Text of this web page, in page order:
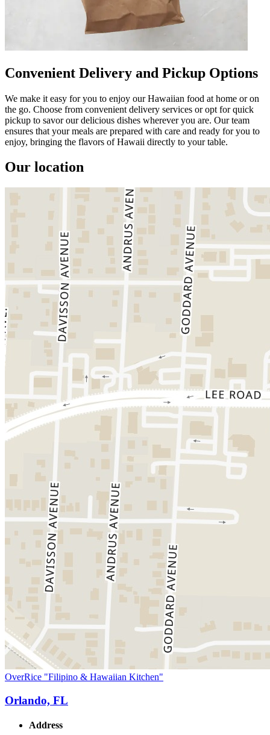
Convenient Delivery and Pickup Options
We make it easy for you to enjoy our Hawaiian food at home or on
the go. Choose from convenient delivery services or opt for quick
pickup to savor our delicious dishes wherever you are. Our team
ensures that your meals are prepared with care and ready for you to
enjoy, bringing the flavors of Hawaii directly to your table.
Our location
OverRice "Filipino & Hawaiian Kitchen"
Orlando, FL
Address